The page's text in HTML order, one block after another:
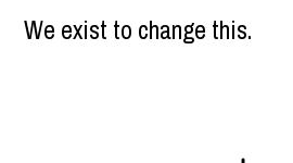
We exist to change this.